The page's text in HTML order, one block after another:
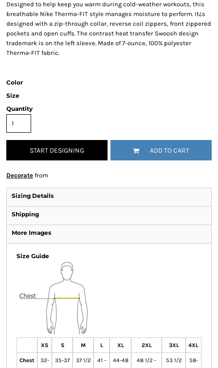
Designed to help keep you warm during cold-weather workouts, this
breathable Nike Therma-FIT style manages moisture to perform. It¿s
designed with a zip-through collar, reverse coil zippers, front zippered
pockets and open cuffs. The contrast heat transfer Swoosh design
trademark is on the left sleeve. Made of 7-ounce, 100% polyester
Therma-FIT fabric.
Color
Size
Quantity
START DESIGNING ADD TO CART
Decorate from
Sizing Details
Shipping
More Images
Size Guide
XS S M L XL 2XL 3XL 4XL
Chest
32-
35-37
37 1/2
41 -
44-48
48 1/2 -
53 1/2
58-